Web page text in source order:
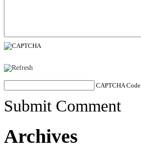
CAPTCHA Code
Submit Comment
Archives